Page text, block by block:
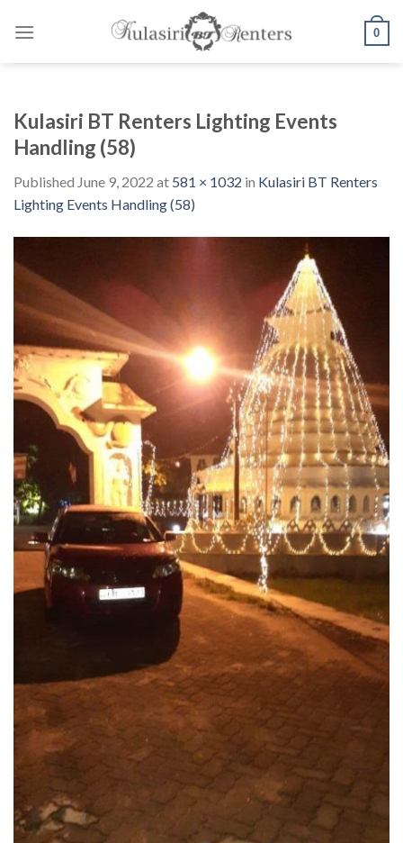
0
Kulasiri BT Renters Lighting Events
Handling (58)
Published June 9, 2022 at 581 × 1032 in Kulasiri BT Renters
Lighting Events Handling (58)